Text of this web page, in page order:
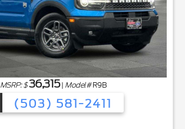
MSRP: $36,315| Model#R9B
(503) 581-2411